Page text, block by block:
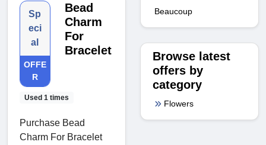
Sp
eci
al
OFFE
R
Used 1 times
Bead
Charm
For
Bracelet
Purchase Bead
Charm For Bracelet
Beaucoup
Browse latest
offers by
category
Flowers